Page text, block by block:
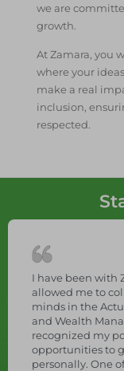
we are
growth.
At Zamara, you
where your
make a real
inclusion,
respected.
during
pension
the role of